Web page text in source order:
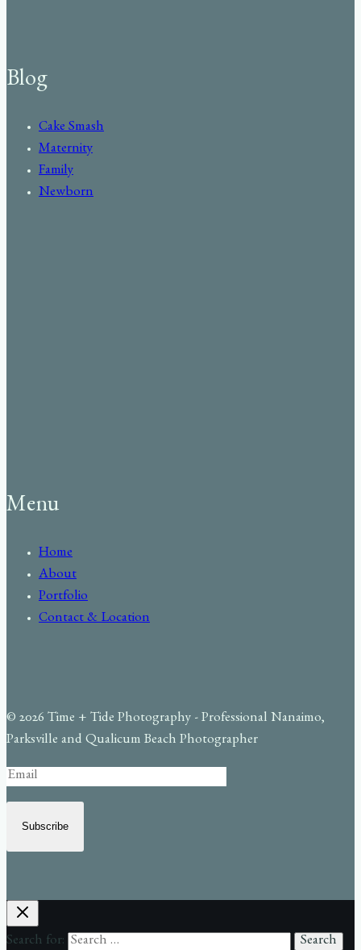
Blog
Cake Smash
Maternity
Family
Newborn
Menu
Home
About
Portfolio
Contact & Location
© 2026 Time + Tide Photography - Professional Nanaimo,
Parksville and Qualicum Beach Photographer
Subscribe
Search for: